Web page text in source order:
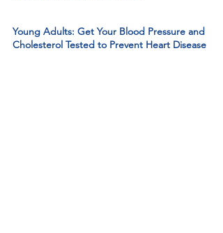
Young Adults: Get Your Blood Pressure and
Cholesterol Tested to Prevent Heart Disease